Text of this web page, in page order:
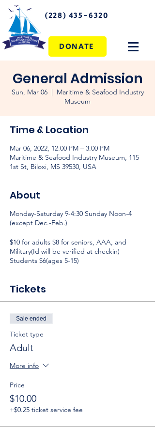
(228) 435-6320
DONATE
General Admission
Sun, Mar 06
  |
Maritime & Seafood Industry
Museum
Time & Location
Mar 06, 2022, 12:00 PM – 3:00 PM
Maritime & Seafood Industry Museum, 115
1st St, Biloxi, MS 39530, USA
About
Monday-Saturday 9-4:30 Sunday Noon-4
(except Dec.-Feb.)
$10 for adults $8 for seniors, AAA, and
Military(Id will be verified at checkin)
Students $6(ages 5-15)
Tickets
Sale ended
Ticket type
Adult
More info
Price
$10.00
+$0.25 ticket service fee